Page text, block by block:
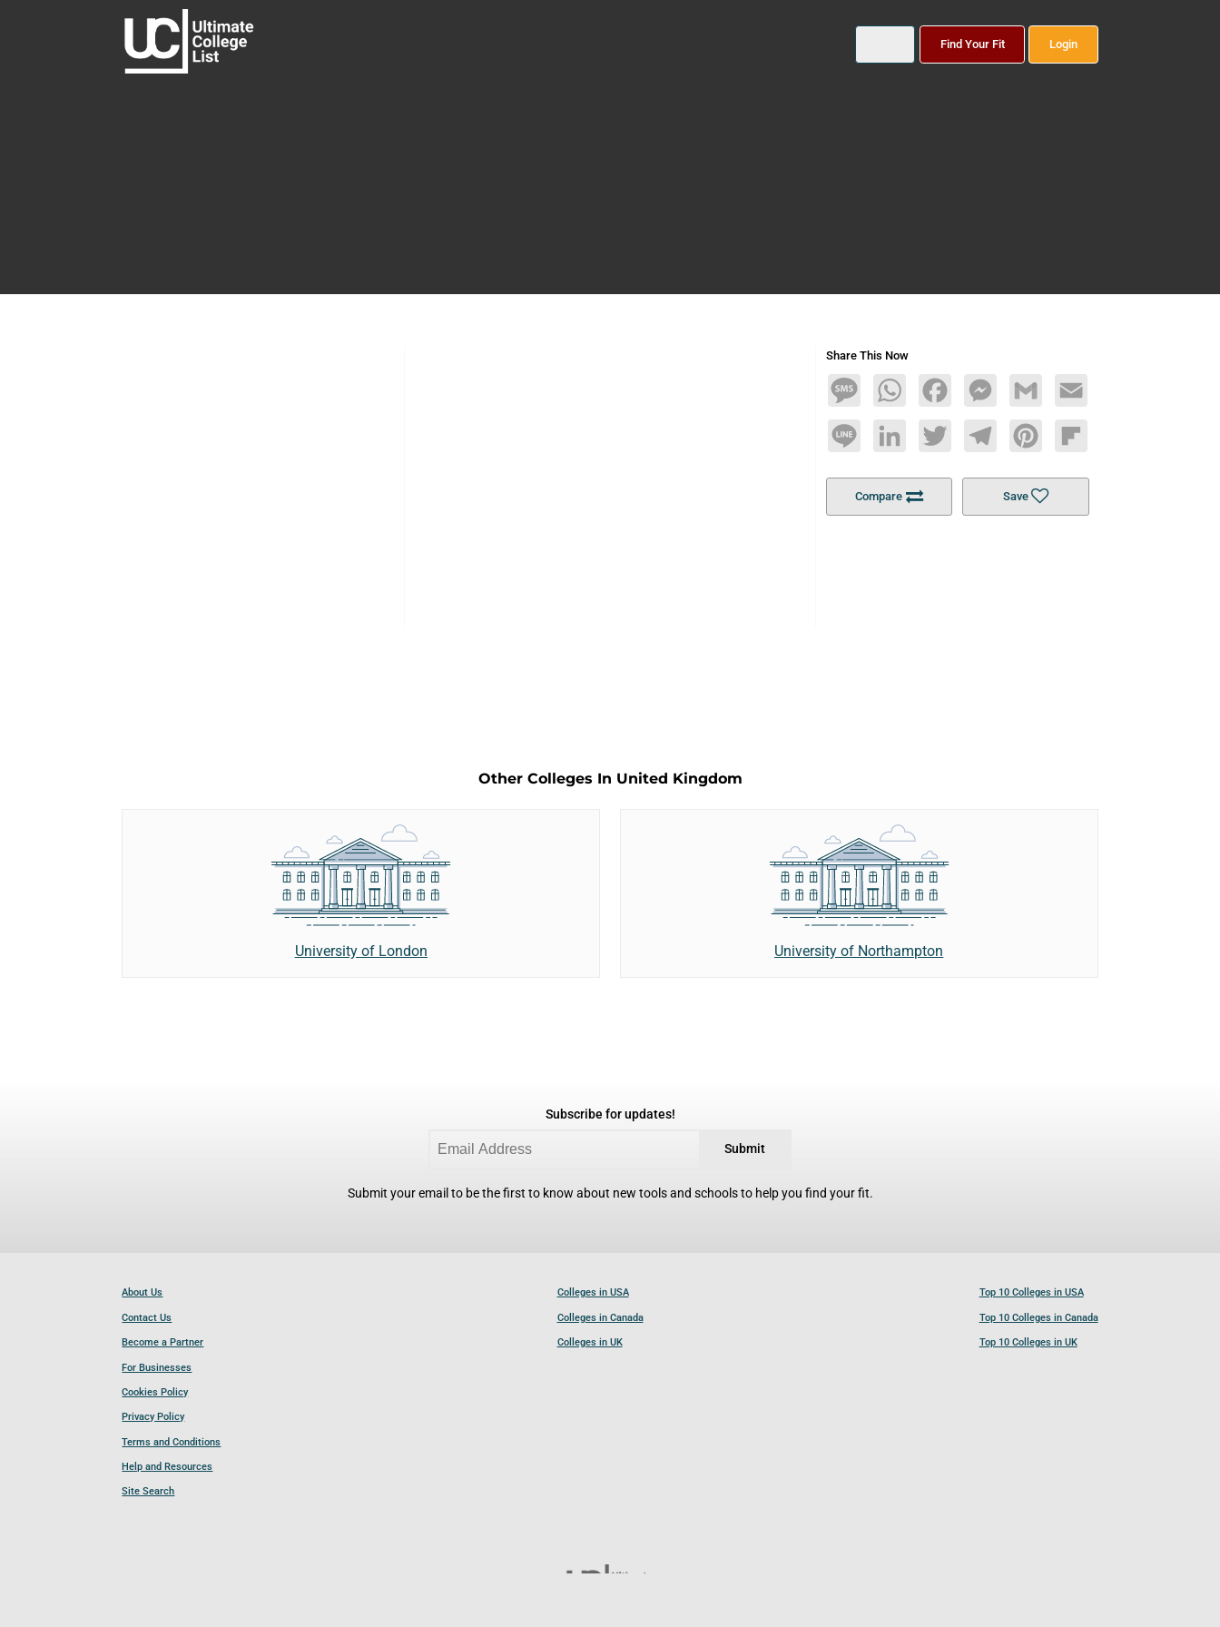
Find Your Fit Login
Share This Now
MessageWhatsAppFacebookMessengerGmail Email
Line LinkedInTwitterTelegramPinterestFlipboard
Compare Save
Other Colleges In United Kingdom
University of London University of Northampton
Subscribe for updates!
Submit
Submit your email to be the first to know about new tools and schools to help you find your fit.
About Us
Contact Us
Become a Partner
For Businesses
Cookies Policy
Privacy Policy
Terms and Conditions
Help and Resources
Site Search
Colleges in USA
Colleges in Canada
Colleges in UK
Top 10 Colleges in USA
Top 10 Colleges in Canada
Top 10 Colleges in UK